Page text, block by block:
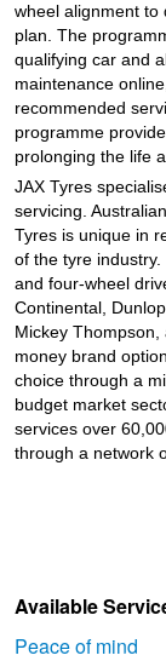
wheel alignment to
plan. The
qualifying car and
maintenance
recommended
programme
prolonging the life
JAX Tyres
servicing.
Tyres is unique in
of the tyre
and four-wheel
Continental,
Mickey
money brand
choice through a
budget market
services over
through a network
Available
Peace of mind
4X4 Wheel &
JAX Veteran
JAX Seniors
Warranties